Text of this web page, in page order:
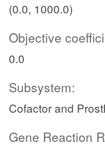
(0.0, 1000.0)
Objective
0.0
Subsystem:
Cofactor and
Gene Reaction